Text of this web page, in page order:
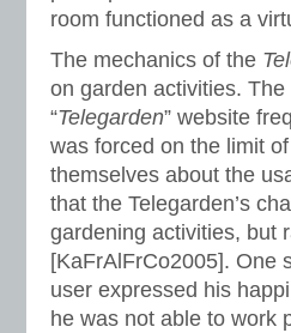
room functioned as a
The mechanics of the
on garden activities.
“Telegarden” website
was forced on the limit
themselves about the
that the Telegarden’s
gardening activities, but
[KaFrAlFrCo2005]. One
user expressed his
he was not able to work